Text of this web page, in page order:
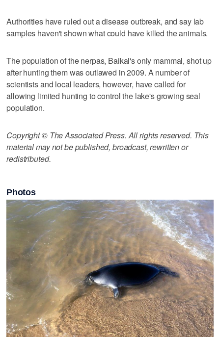
Authorities have ruled out a disease outbreak, and say lab
samples haven't shown what could have killed the animals.
The population of the nerpas, Baikal's only mammal, shot up
after hunting them was outlawed in 2009. A number of
scientists and local leaders, however, have called for
allowing limited hunting to control the lake's growing seal
population.
Copyright © The Associated Press. All rights reserved. This
material may not be published, broadcast, rewritten or
redistributed.
Photos